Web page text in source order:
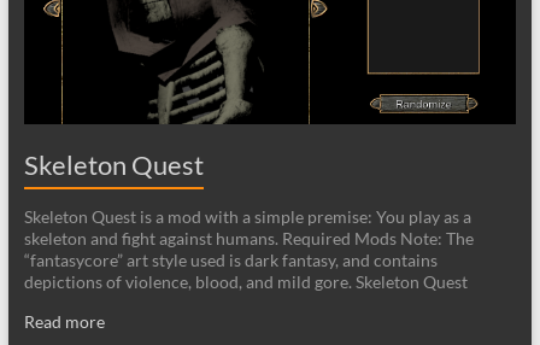
Skeleton Quest
Skeleton Quest is a mod with a simple premise: You play as a
skeleton and fight against humans. Required Mods Note: The
“fantasycore” art style used is dark fantasy, and contains
depictions of violence, blood, and mild gore. Skeleton Quest
Read more